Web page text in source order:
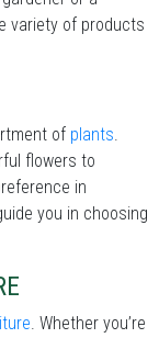
variety of products
of plants.
flowers to
in
you in choosing
. Whether you’re